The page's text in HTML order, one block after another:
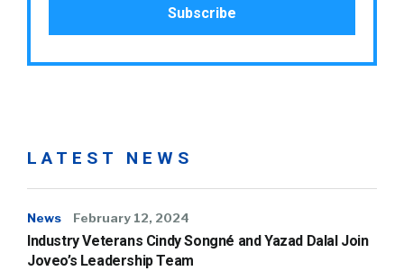
LATEST NEWS
News February 12, 2024
Industry Veterans Cindy Songné and Yazad Dalal Join
Joveo’s Leadership Team